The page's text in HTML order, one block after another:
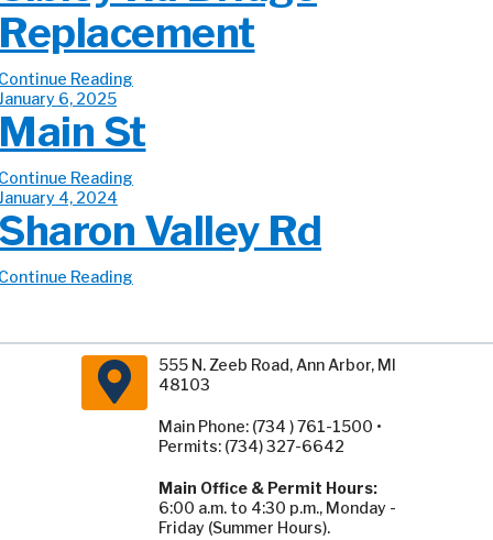
Reading
6, 2025
St
Reading
4, 2024
Valley Rd
Reading
555 N. Zeeb Road, Ann Arbor, MI
48103
Main Phone: (734 ) 761-1500 •
Permits: (734) 327-6642
Main Office & Permit Hours:
6:00 a.m. to 4:30 p.m., Monday -
Friday (Summer Hours).